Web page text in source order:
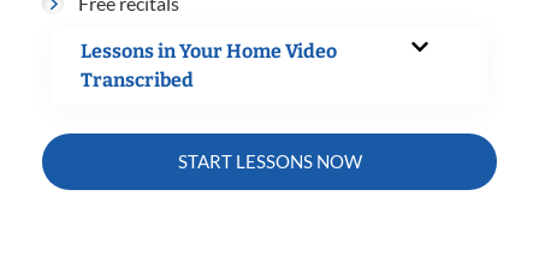
Lessons in Your Home Video
Transcribed
START LESSONS NOW